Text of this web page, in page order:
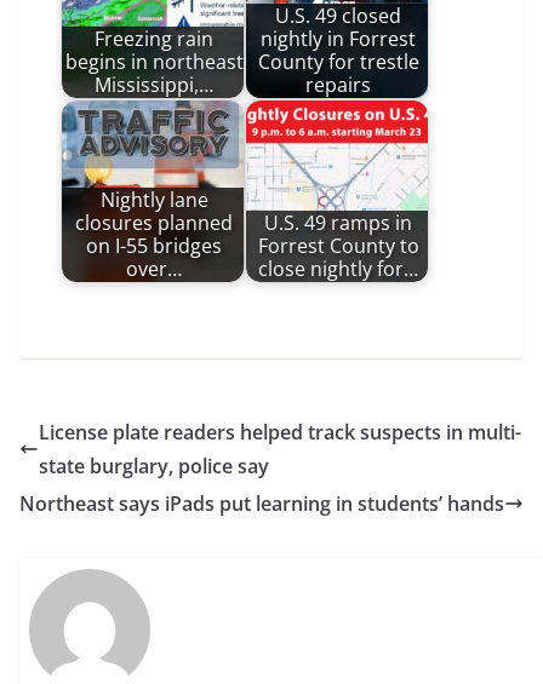
Freezing rain
begins in northeast
Mississippi,…
U.S. 49 closed
nightly in Forrest
County for trestle
repairs
Nightly lane
closures planned
on I-55 bridges
over…
U.S. 49 ramps in
Forrest County to
close nightly for…
License plate readers helped track suspects in multi-
state burglary, police say
Northeast says iPads put learning in students’ hands